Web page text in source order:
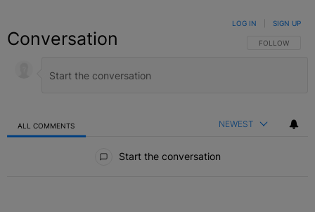
Conversation FOLLOW THIS
FOLLOW
LOG IN SIGN UP
ALL COMMENTS NEWEST
Start the conversation